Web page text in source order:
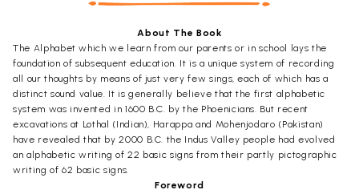
About The Book
The Alphabet which we learn from our parents or in school lays the
foundation of subsequent education. It is a unique system of recording
all our thoughts by means of just very few sings, each of which has a
distinct sound value. It is generally believe that the first alphabetic
system was invented in 1600 B.C. by the Phoenicians. But recent
excavations at Lothal (Indian), Harappa and Mohenjodaro (Pakistan)
have revealed that by 2000 B.C. the Indus Valley people had evolved
an alphabetic writing of 22 basic signs from their partly pictographic
writing of 62 basic signs.
Foreword